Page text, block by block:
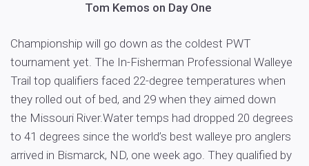
Tom Kemos on Day One
Championship will go down as the coldest PWT
tournament yet. The In-Fisherman Professional Walleye
Trail top qualifiers faced 22-degree temperatures when
they rolled out of bed, and 29 when they aimed down
the Missouri River.Water temps had dropped 20 degrees
to 41 degrees since the world’s best walleye pro anglers
arrived in Bismarck, ND, one week ago. They qualified by